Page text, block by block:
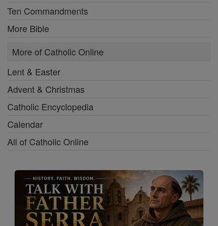
Ten Commandments
More Bible
More of Catholic Online
Lent & Easter
Advent & Christmas
Catholic Encyclopedia
Calendar
All of Catholic Online